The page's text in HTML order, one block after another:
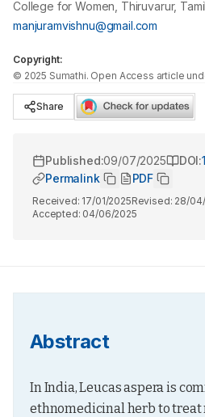
College for Women, Thiruvarur,
manjuramvishnu@gmail.com
Copyright:
© 2025 Sumathi. Open Access article
Share
Published:09/07/2025 DOI:
Permalink
PDF
Received: 17/01/2025Revised: 28/
Accepted: 04/06/2025
Abstract
In India, Leucas aspera is
ethnomedicinal herb to treat